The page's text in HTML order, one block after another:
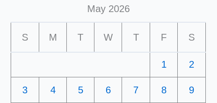
May 2026
S M T W T F S
1 2
3 4 5 6 7 8 9